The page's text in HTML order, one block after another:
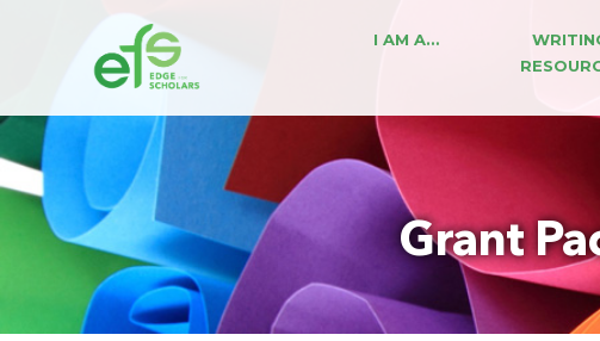
I AM A…
Grant